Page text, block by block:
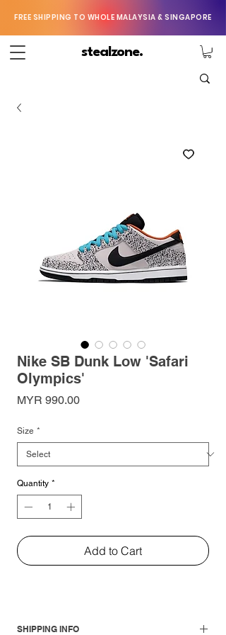
FREE SHIPPING TO WHOLE MALAYSIA & SINGAPORE
stealzone.
Nike SB Dunk Low 'Safari
Olympics'
MYR 990.00Price
Size *
Quantity *
Add to Cart
SHIPPING INFO